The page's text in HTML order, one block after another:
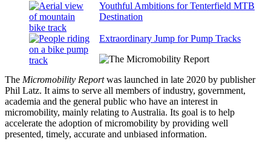
Youthful Ambitions for Tenterfield MTB
Destination
Extraordinary Jump for Pump Tracks
The Micromobility Reportwas launched in late 2020 by publisher
Phil Latz. It aims to serve all members of industry, government,
academia and the general public who have an interest in
micromobility, mainly relating to Australia. Its goal is to help
accelerate the adoption of micromobility by providing well
presented, timely, accurate and unbiased information.